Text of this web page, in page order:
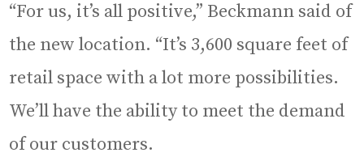
“For us, it’s all positive,” Beckmann said of
the new location. “It’s 3,600 square feet of
retail space with a lot more possibilities.
We’ll have the ability to meet the demand
of our customers.